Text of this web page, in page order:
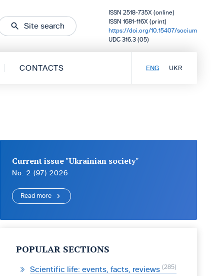
Site search
ISSN 2518-735X (online)
ISSN 1681-116X (print)
https://doi.org/10.15407/socium
UDC 316.3 (05)
CONTACTS ENG UKR
Current issue "Ukrainian society"
No. 2 (97) 2026
Read more
POPULAR SECTIONS
Scientific life: events, facts, reviews 285